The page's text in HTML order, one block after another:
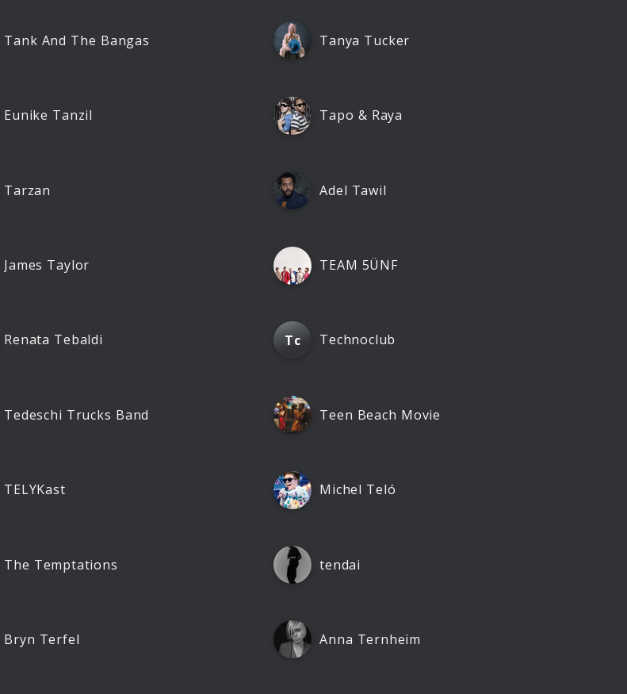
Tank And The Bangas Tanya Tucker
Eunike Tanzil Tapo & Raya
Tarzan Adel Tawil
James Taylor TEAM 5ÜNF
Renata Tebaldi Tc Technoclub
Tedeschi Trucks Band Teen Beach Movie
TELYKast Michel Teló
The Temptations tendai
Bryn Terfel Anna Ternheim